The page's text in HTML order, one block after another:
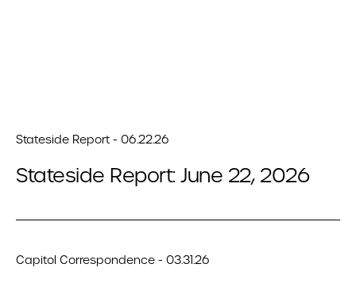
Stateside Report - 06.22.26
Stateside Report: June 22, 2026
Capitol Correspondence - 03.31.26